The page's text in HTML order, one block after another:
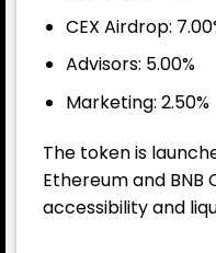
CEX Airdrop:
Advisors: 5.00%
Marketing: 2.50%
The token is
Ethereum and BNB
accessibility and